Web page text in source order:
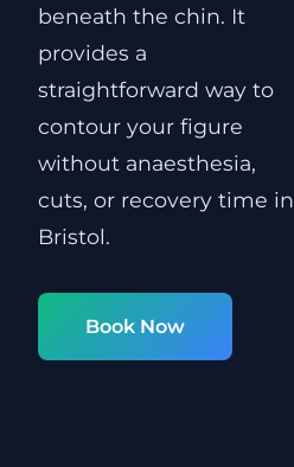
beneath the chin. It
provides a
straightforward way to
contour your figure
without anaesthesia,
cuts, or recovery time in
Bristol.
Book Now